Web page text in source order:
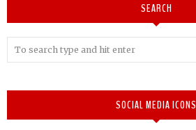
SEARCH
SOCIAL MEDIA ICONS